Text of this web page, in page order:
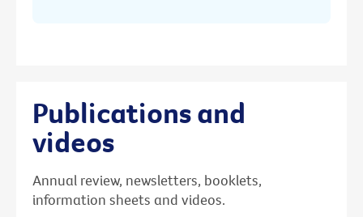
Publications and
videos
Annual review, newsletters, booklets,
information sheets and videos.